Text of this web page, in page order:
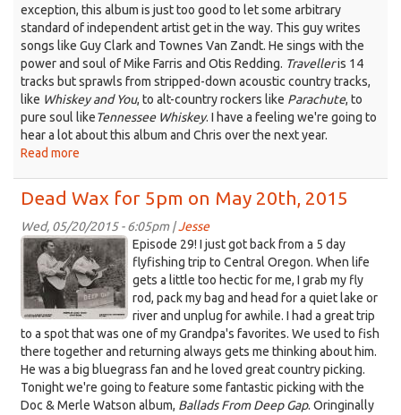
exception, this album is just too good to let some arbitrary
standard of independent artist get in the way. This guy writes
songs like Guy Clark and Townes Van Zandt. He sings with the
power and soul of Mike Farris and Otis Redding. Travelleris 14
tracks but sprawls from stripped-down acoustic country tracks,
like Whiskey and You, to alt-country rockers like Parachute, to
pure soul likeTennessee Whiskey. I have a feeling we're going to
hear a lot about this album and Chris over the next year.
Read more
for
5pm
on
May
27th,
2015
Dead Wax for 5pm on May 20th, 2015
Wed, 05/20/2015 - 6:05pm |Jesse
Doc&Merle.jpegEpisode 29! I just got back from a 5 day
flyfishing trip to Central Oregon. When life
gets a little too hectic for me, I grab my fly
rod, pack my bag and head for a quiet lake or
river and unplug for awhile. I had a great trip
to a spot that was one of my Grandpa's favorites. We used to fish
there together and returning always gets me thinking about him.
He was a big bluegrass fan and he loved great country picking.
Tonight we're going to feature some fantastic picking with the
Doc & Merle Watson album, Ballads From Deep Gap. Oringinally